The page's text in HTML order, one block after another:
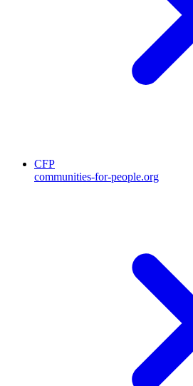
CFP
communities-for-people.org